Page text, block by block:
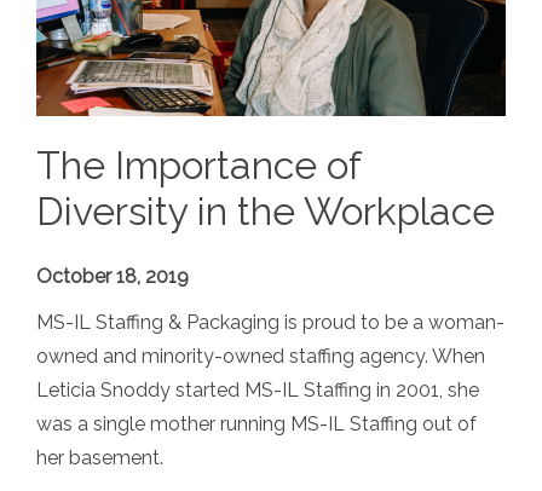
The Importance of
Diversity in the Workplace
October 18, 2019
MS-IL Staffing & Packaging is proud to be a woman-
owned and minority-owned staffing agency. When
Leticia Snoddy started MS-IL Staffing in 2001, she
was a single mother running MS-IL Staffing out of
her basement.